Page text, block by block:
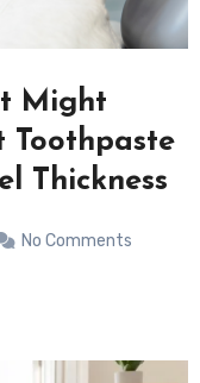
Routines
After
No Comments